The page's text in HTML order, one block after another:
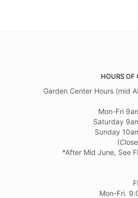
HOURS OF
Garden Center Hours (mid
Mon-Fri
Saturday
Sunday
*After Mid June, See
Mon-Fri.